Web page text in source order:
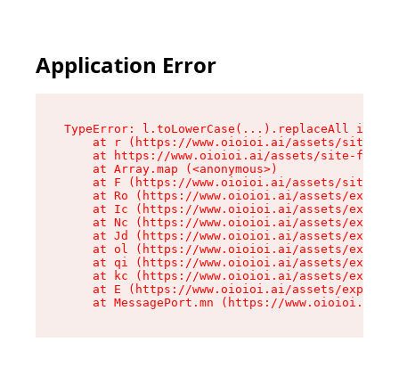
Application Error
TypeError: l.toLowerCase(...).replaceAll is
at r (https://www.oioioi.ai/assets/site-
at https://www.oioioi.ai/assets/site-
    at Array.map (<anonymous>)
at F (https://www.oioioi.ai/assets/site-
at Ro (https://www.oioioi.ai/assets/
at Ic (https://www.oioioi.ai/assets/
at Nc (https://www.oioioi.ai/assets/
at Jd (https://www.oioioi.ai/assets/
at ol (https://www.oioioi.ai/assets/
at qi (https://www.oioioi.ai/assets/
at kc (https://www.oioioi.ai/assets/
at E (https://www.oioioi.ai/assets/
at MessagePort.mn (https://www.oioioi.ai/